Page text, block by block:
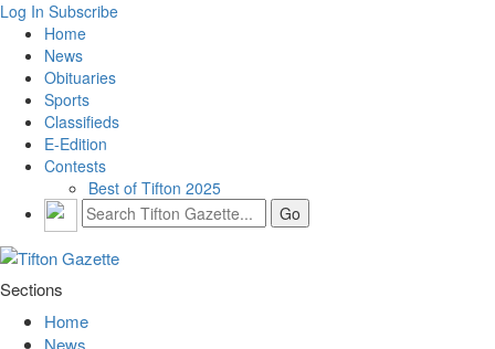
Log In Subscribe
Home
News
Obituaries
Sports
Classifieds
E-Edition
Contests
Best of Tifton 2025
Sections
Home
News